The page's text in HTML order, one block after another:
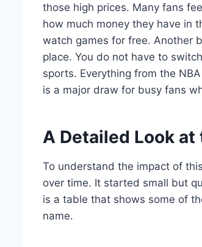
those high prices. Many fans
how much money they have in
watch games for free. Another
place. You do not have to
sports. Everything from the
is a major draw for busy fans
A Detailed Look
To understand the impact of
over time. It started small but
is a table that shows some of
name.